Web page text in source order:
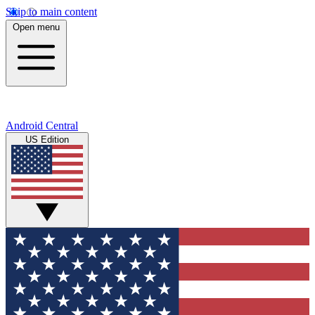
Skip to main content
Open menu
Android Central
US Edition